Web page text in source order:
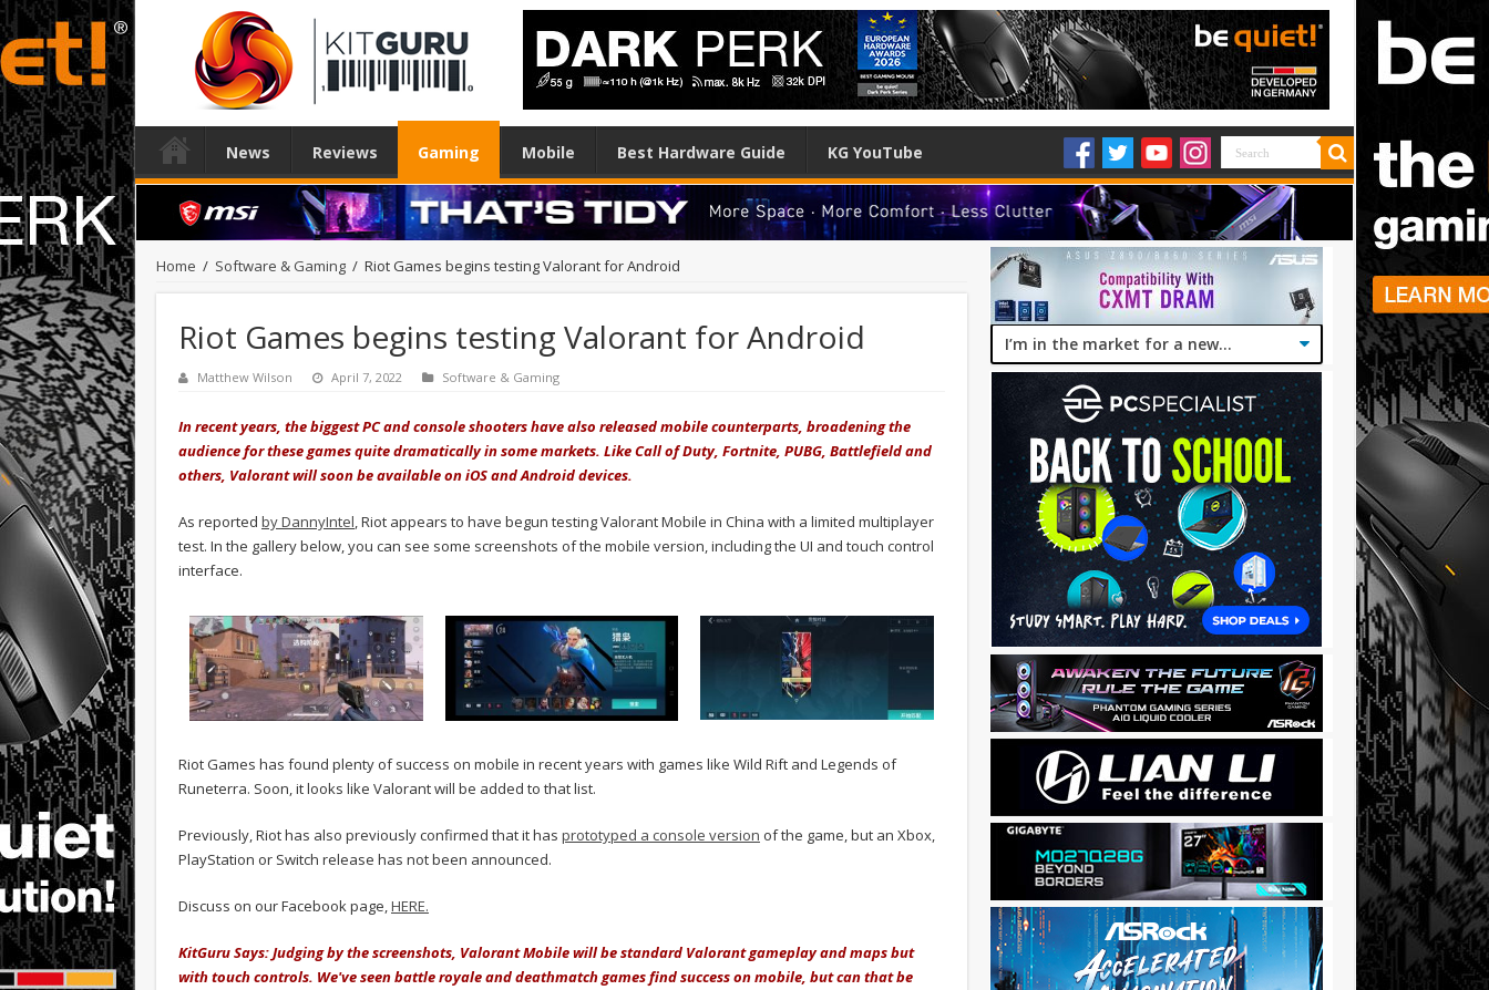
News Reviews Gaming Mobile Best Hardware Guide KG YouTube
Home / Software & Gaming / Riot Games begins testing Valorant for Android
Riot Games begins testing Valorant for Android
Matthew Wilson April 7, 2022 Software & Gaming
In recent years, the biggest PC and console shooters have also released mobile counterparts, broadening the
audience for these games quite dramatically in some markets. Like Call of Duty, Fortnite, PUBG, Battlefield and
others, Valorant will soon be available on iOS and Android devices.
As reported by DannyIntel, Riot appears to have begun testing Valorant Mobile in China with a limited multiplayer
test. In the gallery below, you can see some screenshots of the mobile version, including the UI and touch control
interface.
Riot Games has found plenty of success on mobile in recent years with games like Wild Rift and Legends of
Runeterra. Soon, it looks like Valorant will be added to that list.
Previously, Riot has also previously confirmed that it has prototyped a console version of the game, but an Xbox,
PlayStation or Switch release has not been announced.
Discuss on our Facebook page,HERE.
KitGuru Says: Judging by the screenshots, Valorant Mobile will be standard Valorant gameplay and maps but
with touch controls. We've seen battle royale and deathmatch games find success on mobile, but can that be